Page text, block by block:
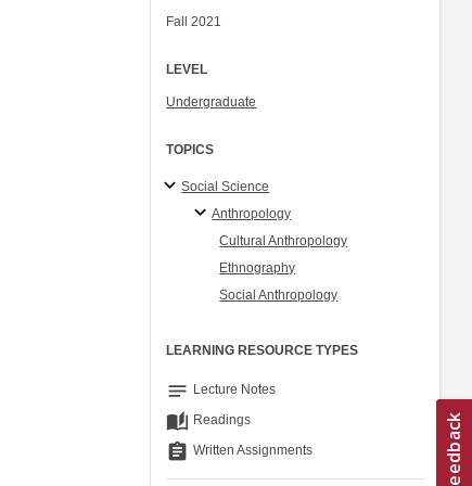
Fall 2021
LEVEL
Undergraduate
TOPICS
Social Science
Anthropology
Cultural Anthropology
Ethnography
Social Anthropology
LEARNING RESOURCE TYPES
notes Lecture Notes
auto_stories Readings
assignment Written Assignments